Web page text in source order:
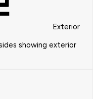
Exterior
showing exterior